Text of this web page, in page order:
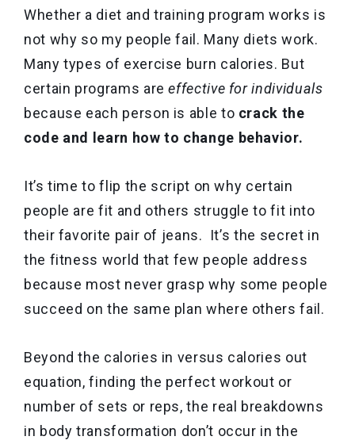
Whether a diet and training program works is
not why so my people fail. Many diets work.
Many types of exercise burn calories. But
certain programs areeffective for individuals
because each person is able to crack the
code and learn how to change behavior.
It’s time to flip the script on why certain
people are fit and others struggle to fit into
their favorite pair of jeans. It’s the secret in
the fitness world that few people address
because most never grasp why some people
succeed on the same plan where others fail.
Beyond the calories in versus calories out
equation, finding the perfect workout or
number of sets or reps, the real breakdowns
in body transformation don’t occur in the